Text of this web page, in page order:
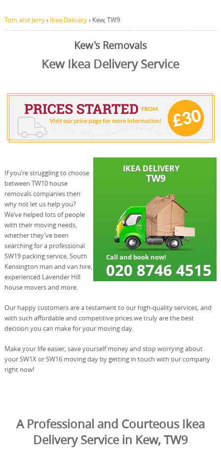
Tom and Jerry› Ikea Delivery› Kew, TW9
Kew's Removals
Kew Ikea Delivery Service
If you’re struggling to choose
between TW10 house
removals companies then
why not let us help you?
We’ve helped lots of people
with their moving needs,
whether they’ve been
searching for a professional
SW19 packing service, South
Kensington man and van hire,
experienced Lavender Hill
house movers and more.
Our happy customers are a testament to our high-quality services, and
with such affordable and competitive prices we truly are the best
decision you can make for your moving day.
Make your life easier, save yourself money and stop worrying about
your SW1X or SW16 moving day by getting in touch with our company
right now!
A Professional and Courteous Ikea
Delivery Service in Kew, TW9